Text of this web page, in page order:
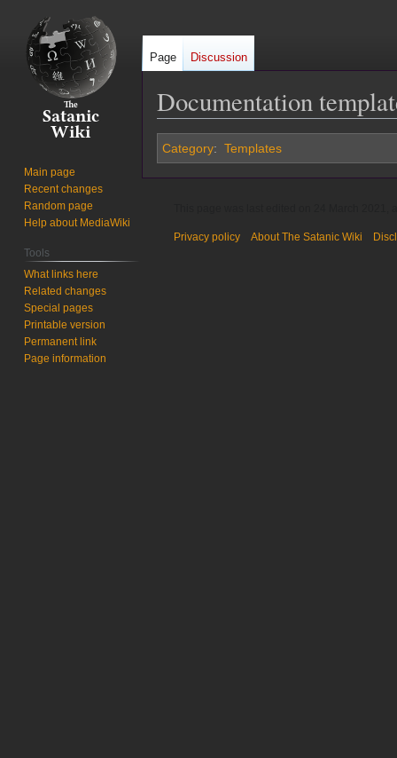
Documentation
Jump
to
navigation
Jump
to
search
Category: Templates
Page Discussion
Main page
Recent changes
Random page
Help about MediaWiki
Tools
What links here
Related changes
Special pages
Printable version
Permanent link
Page information
Privacy policy About The Satanic Wiki